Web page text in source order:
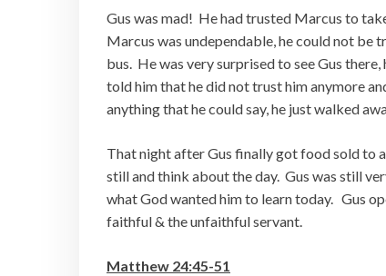
Gus was mad! He had trusted Marcus to
Marcus was undependable, he could not
bus. He was very surprised to see Gus
told him that he did not trust him anymore
anything that he could say, he just walked
That night after Gus finally got food sold to
still and think about the day. Gus was still
what God wanted him to learn today. Gus
faithful & the unfaithful servant.
Matthew 24:45-51